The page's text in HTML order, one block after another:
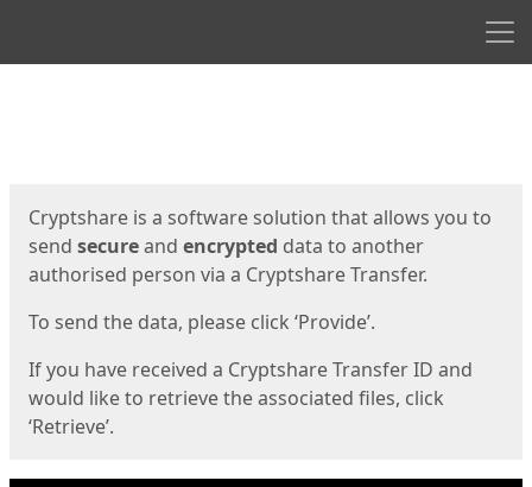
Cryptshare is a software solution that allows you to
send secureand encrypted data to another
authorised person via a Cryptshare Transfer.
To send the data, please click ‘Provide’.
If you have received a Cryptshare Transfer ID and
would like to retrieve the associated files, click
‘Retrieve’.